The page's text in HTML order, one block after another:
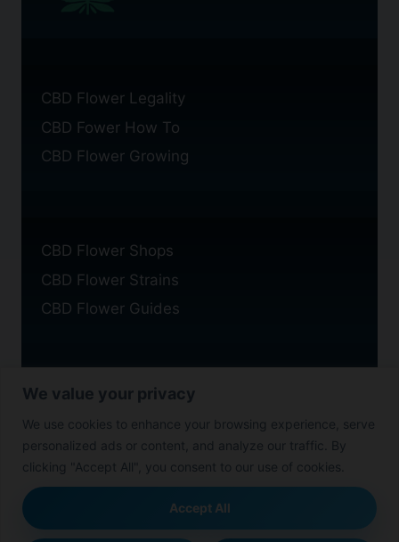
We value your privacy
We use cookies to enhance your browsing experience, serve
personalized ads or content, and analyze our traffic. By
clicking "Accept All", you consent to our use of cookies.
Accept All
CBD Flower Legality
CBD Fower How To
CBD Flower Growing
CBD Flower Shops
CBD Flower Strains
CBD Flower Guides
Privacy Policy
Cookie Policy
Disclaimer